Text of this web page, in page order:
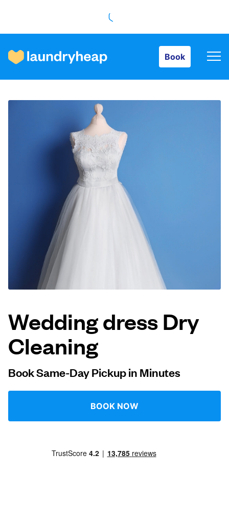
Book
How it works
Prices & Services
About us
For business
Log in
Download our mobile app
Follow us
Wedding dress Dry
Cleaning
Book Same-Day Pickup in Minutes
BOOK NOW